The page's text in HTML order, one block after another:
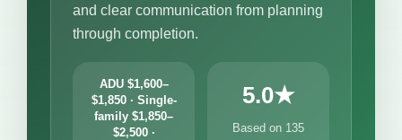
and clear communication from planning
through completion.
ADU $1,600–
$1,850 · Single-
family $1,850–
$2,500 ·
5.0★
Based on 135